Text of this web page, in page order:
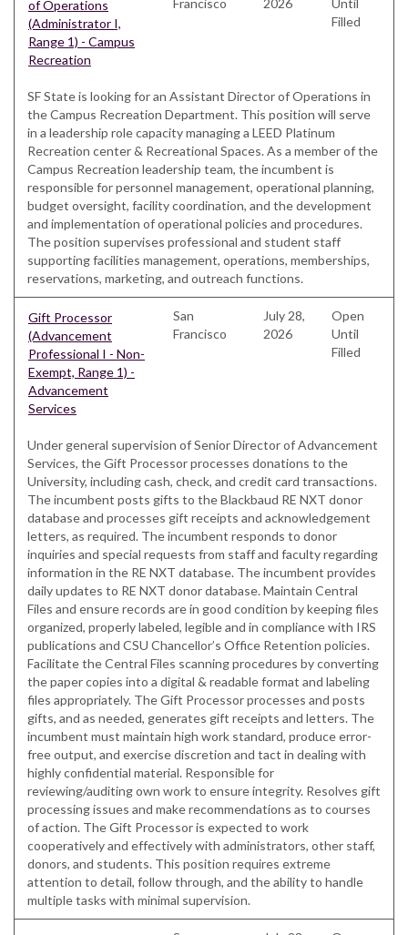
of Operations
(Administrator I,
Range 1) - Campus
Recreation
Francisco 2026
Until
Filled
SF State is looking for an Assistant Director of Operations in
the Campus Recreation Department. This position will serve
in a leadership role capacity managing a LEED Platinum
Recreation center & Recreational Spaces. As a member of the
Campus Recreation leadership team, the incumbent is
responsible for personnel management, operational planning,
budget oversight, facility coordination, and the development
and implementation of operational policies and procedures.
The position supervises professional and student staff
supporting facilities management, operations, memberships,
reservations, marketing, and outreach functions.
Gift Processor
(Advancement
Professional I - Non-
Exempt, Range 1) -
Advancement
Services
San
Francisco
July 28,
2026
Open
Until
Filled
Under general supervision of Senior Director of Advancement
Services, the Gift Processor processes donations to the
University, including cash, check, and credit card transactions.
The incumbent posts gifts to the Blackbaud RE NXT donor
database and processes gift receipts and acknowledgement
letters, as required. The incumbent responds to donor
inquiries and special requests from staff and faculty regarding
information in the RE NXT database. The incumbent provides
daily updates to RE NXT donor database. Maintain Central
Files and ensure records are in good condition by keeping files
organized, properly labeled, legible and in compliance with IRS
publications and CSU Chancellor’s Office Retention policies.
Facilitate the Central Files scanning procedures by converting
the paper copies into a digital & readable format and labeling
files appropriately. The Gift Processor processes and posts
gifts, and as needed, generates gift receipts and letters. The
incumbent must maintain high work standard, produce error-
free output, and exercise discretion and tact in dealing with
highly confidential material. Responsible for
reviewing/auditing own work to ensure integrity. Resolves gift
processing issues and make recommendations as to courses
of action. The Gift Processor is expected to work
cooperatively and effectively with administrators, other staff,
donors, and students. This position requires extreme
attention to detail, follow through, and the ability to handle
multiple tasks with minimal supervision.